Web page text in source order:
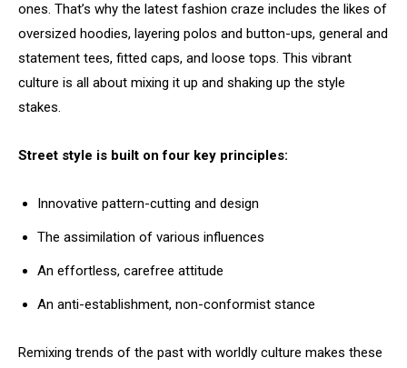
ones. That’s why the latest fashion craze includes the likes of
oversized hoodies, layering polos and button-ups, general and
statement tees, fitted caps, and loose tops. This vibrant
culture is all about mixing it up and shaking up the style
stakes.
Street style is built on four key principles:
Innovative pattern-cutting and design
The assimilation of various influences
An effortless, carefree attitude
An anti-establishment, non-conformist stance
Remixing trends of the past with worldly culture makes these